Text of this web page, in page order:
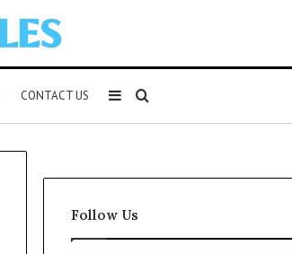
CONTACT US Search
Sidebar
Follow Us